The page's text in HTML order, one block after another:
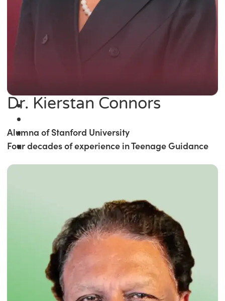
Dr. Kierstan Connors
Alumna of Stanford University
Four decades of experience in Teenage Guidance